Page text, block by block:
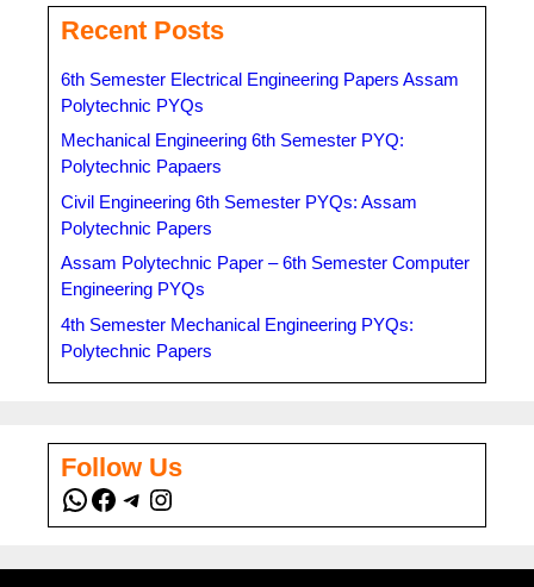
Recent Posts
6th Semester Electrical Engineering Papers Assam
Polytechnic PYQs
Mechanical Engineering 6th Semester PYQ:
Polytechnic Papaers
Civil Engineering 6th Semester PYQs: Assam
Polytechnic Papers
Assam Polytechnic Paper – 6th Semester Computer
Engineering PYQs
4th Semester Mechanical Engineering PYQs:
Polytechnic Papers
Follow Us
WhatsApp
Facebook
Telegram
Instagram